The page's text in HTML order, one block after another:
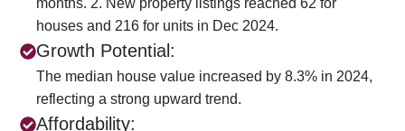
months. 2. New property listings reached 62 for
houses and 216 for units in Dec 2024.
Growth Potential:
The median house value increased by 8.3% in 2024,
reflecting a strong upward trend.
Affordability: